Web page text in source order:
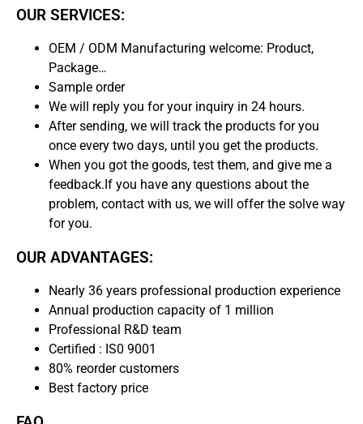
OUR SERVICES:
OEM / ODM Manufacturing welcome: Product,
Package…
Sample order
We will reply you for your inquiry in 24 hours.
After sending, we will track the products for you
once every two days, until you get the products.
When you got the goods, test them, and give me a
feedback.If you have any questions about the
problem, contact with us, we will offer the solve way
for you.
OUR ADVANTAGES:
Nearly 36 years professional production experience
Annual production capacity of 1 million
Professional R&D team
Certified : IS0 9001
80% reorder customers
Best factory price